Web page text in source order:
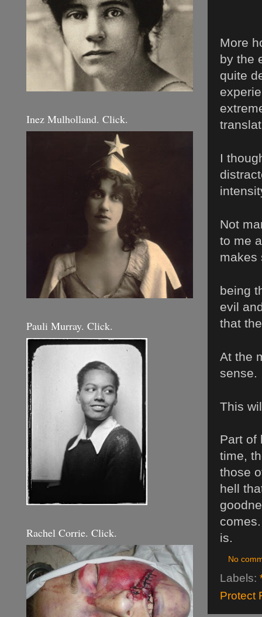
More
by the
quite
I
Not
to me
makes
being
evil
that
At the
sense.
This
Part of
time,
those
hell
is.
No
Labels:
Protect
Inez Mulholland. Click.
Pauli Murray. Click.
Rachel Corrie. Click.